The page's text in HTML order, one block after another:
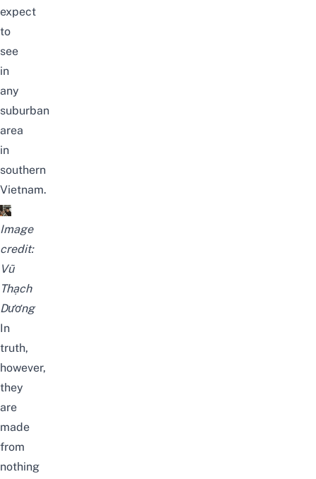
expect
to
see
in
any
suburban
area
in
southern
Vietnam.
Image
credit:
Vũ
Thạch
Dương
In
truth,
however,
they
are
made
from
nothing